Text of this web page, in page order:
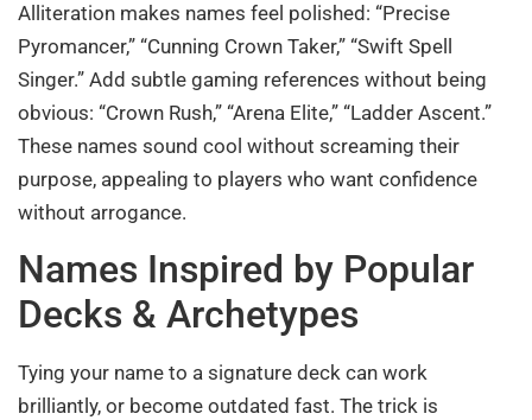
Alliteration makes names feel polished: “Precise
Pyromancer,” “Cunning Crown Taker,” “Swift Spell
Singer.” Add subtle gaming references without being
obvious: “Crown Rush,” “Arena Elite,” “Ladder Ascent.”
These names sound cool without screaming their
purpose, appealing to players who want confidence
without arrogance.
Names Inspired by Popular
Decks & Archetypes
Tying your name to a signature deck can work
brilliantly, or become outdated fast. The trick is